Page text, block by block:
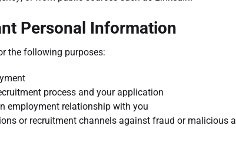
Personal Information
the following purposes:
process and your application
employment relationship with you
or recruitment channels against fraud or malicious